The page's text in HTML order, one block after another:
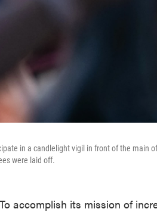
in a candlelight vigil in front of the main
were laid off.
To accomplish its mission of